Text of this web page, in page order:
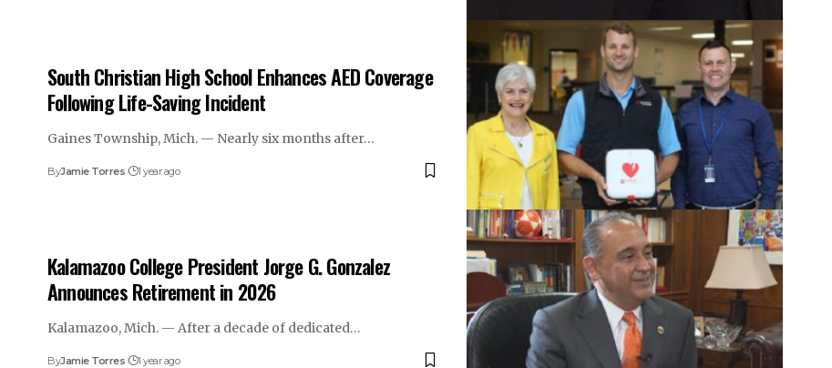
South Christian High School Enhances AED Coverage
Following Life-Saving Incident
Gaines Township, Mich. — Nearly six months after…
ByJamie Torres 1 year ago
Kalamazoo College President Jorge G. Gonzalez
Announces Retirement in 2026
Kalamazoo, Mich. — After a decade of dedicated…
ByJamie Torres 1 year ago